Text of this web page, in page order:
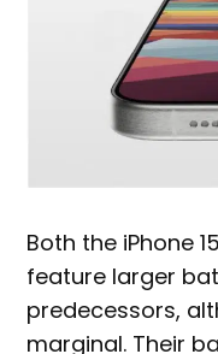
Both the iPhone
feature larger
predecessors,
marginal. Their